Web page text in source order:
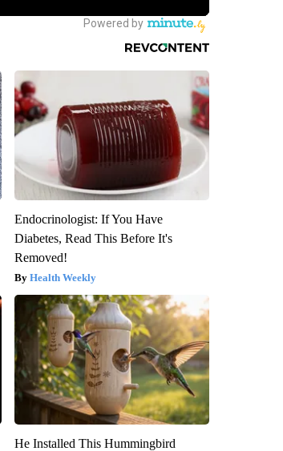
Endocrinologist: If You Have
Diabetes, Read This Before It's
Removed!
Health Weekly
He Installed This Hummingbird